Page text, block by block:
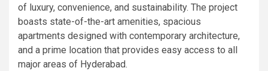
of luxury, convenience, and sustainability. The project
boasts state-of-the-art amenities, spacious
apartments designed with contemporary architecture,
and a prime location that provides easy access to all
major areas of Hyderabad.